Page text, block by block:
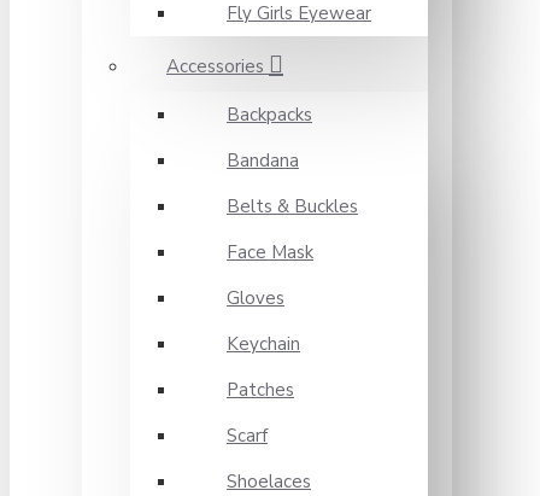
Fly Girls Eyewear
Accessories
Backpacks
Bandana
Belts & Buckles
Face Mask
Gloves
Keychain
Patches
Scarf
Shoelaces